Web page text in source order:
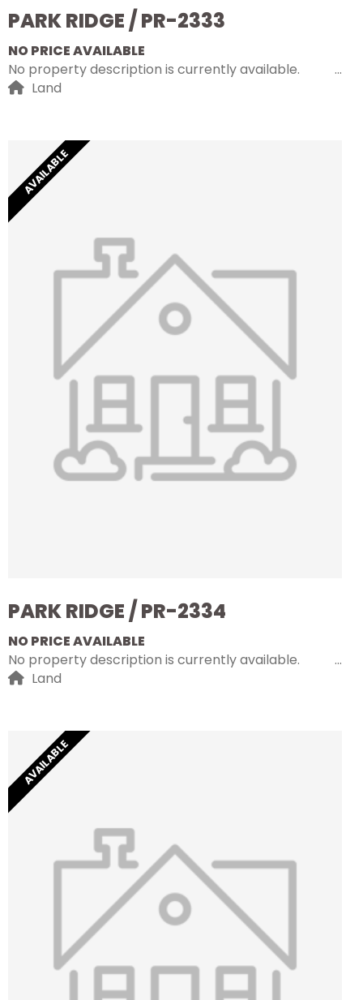
PARK RIDGE / PR-2333
NO PRICE AVAILABLE
No property description is currently available.
Land
AVAILABLE
PARK RIDGE / PR-2334
NO PRICE AVAILABLE
No property description is currently available.
Land
AVAILABLE